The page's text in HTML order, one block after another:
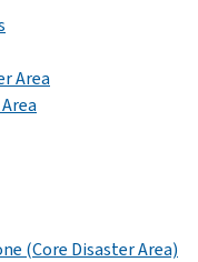
Area
(Core Disaster Area)